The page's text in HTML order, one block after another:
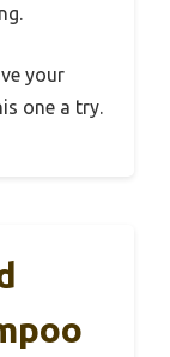
your
one a try.